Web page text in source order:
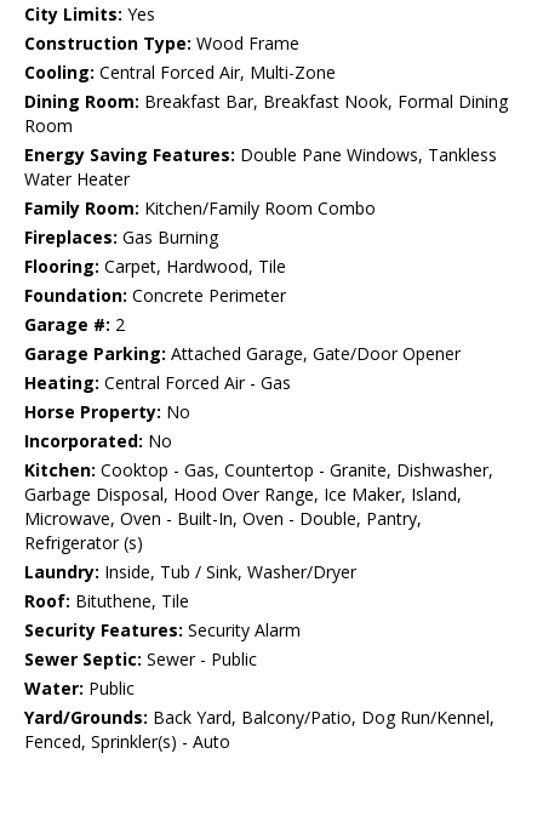
City Limits: Yes
Construction Type: Wood Frame
Cooling: Central Forced Air, Multi-Zone
Dining Room: Breakfast Bar, Breakfast Nook, Formal Dining
Room
Energy Saving Features: Double Pane Windows, Tankless
Water Heater
Family Room: Kitchen/Family Room Combo
Fireplaces: Gas Burning
Flooring: Carpet, Hardwood, Tile
Foundation: Concrete Perimeter
Garage #: 2
Garage Parking: Attached Garage, Gate/Door Opener
Heating: Central Forced Air - Gas
Horse Property: No
Incorporated: No
Kitchen: Cooktop - Gas, Countertop - Granite, Dishwasher,
Garbage Disposal, Hood Over Range, Ice Maker, Island,
Microwave, Oven - Built-In, Oven - Double, Pantry,
Refrigerator (s)
Laundry: Inside, Tub / Sink, Washer/Dryer
Roof: Bituthene, Tile
Security Features: Security Alarm
Sewer Septic: Sewer - Public
Water: Public
Yard/Grounds: Back Yard, Balcony/Patio, Dog Run/Kennel,
Fenced, Sprinkler(s) - Auto